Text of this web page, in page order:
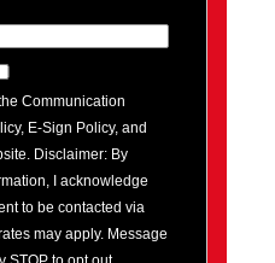
Communication
E-Sign Policy, and
Disclaimer: By
I acknowledge
to be contacted via
may apply. Message